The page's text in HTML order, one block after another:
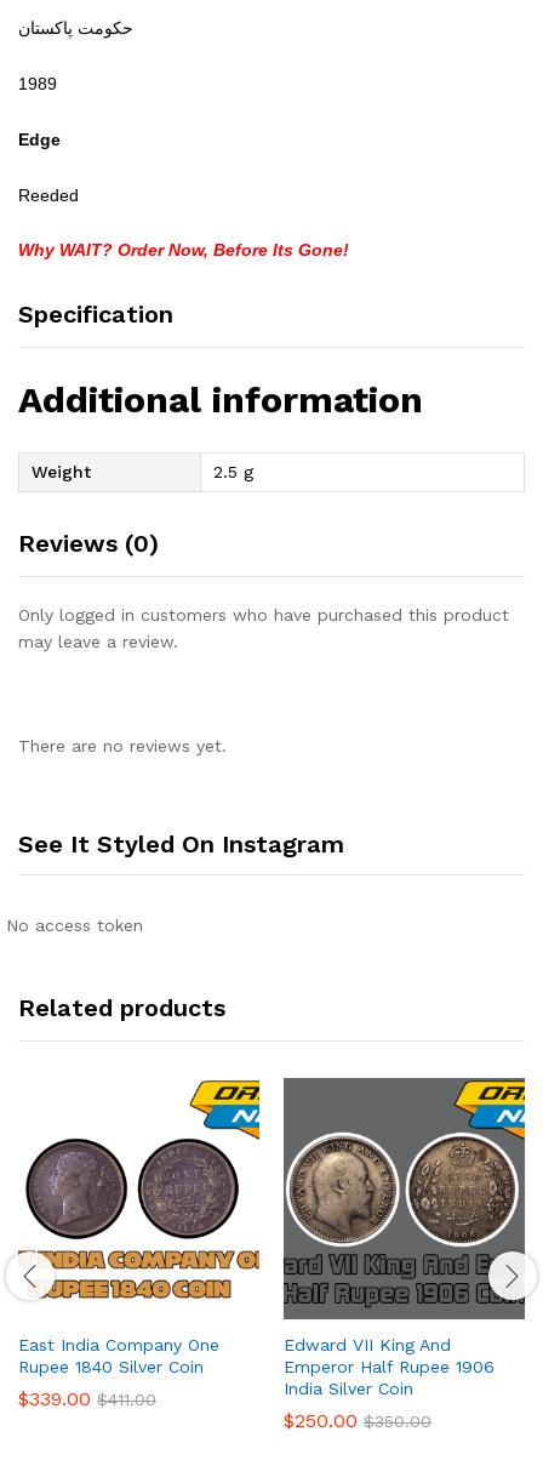
حكومت پاکستان
1989
Edge
Reeded
Why WAIT? Order Now, Before Its Gone!
Specification
Additional information
Weight 2.5 g
Reviews (0)
Only logged in customers who have purchased this product
may leave a review.
There are no reviews yet.
See It Styled On Instagram
No access token
Related products
East India Company One
Rupee 1840 Silver Coin
$339.00 $411.00
Edward VII King And
Emperor Half Rupee 1906
India Silver Coin
$250.00 $350.00